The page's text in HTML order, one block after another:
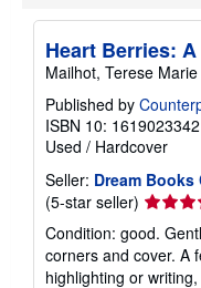
Heart Berries:
Mailhot, Terese Marie
Published by
ISBN 10: 1619023342
Used / Hardcover
Seller: Dream Books
(5-star seller) Seller
rating
5
out
Condition: good.
corners and cover. A
highlighting or